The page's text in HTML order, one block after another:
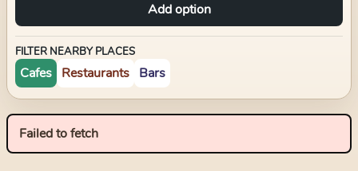
Add option
FILTER NEARBY PLACES
Cafes Restaurants Bars
Failed to fetch